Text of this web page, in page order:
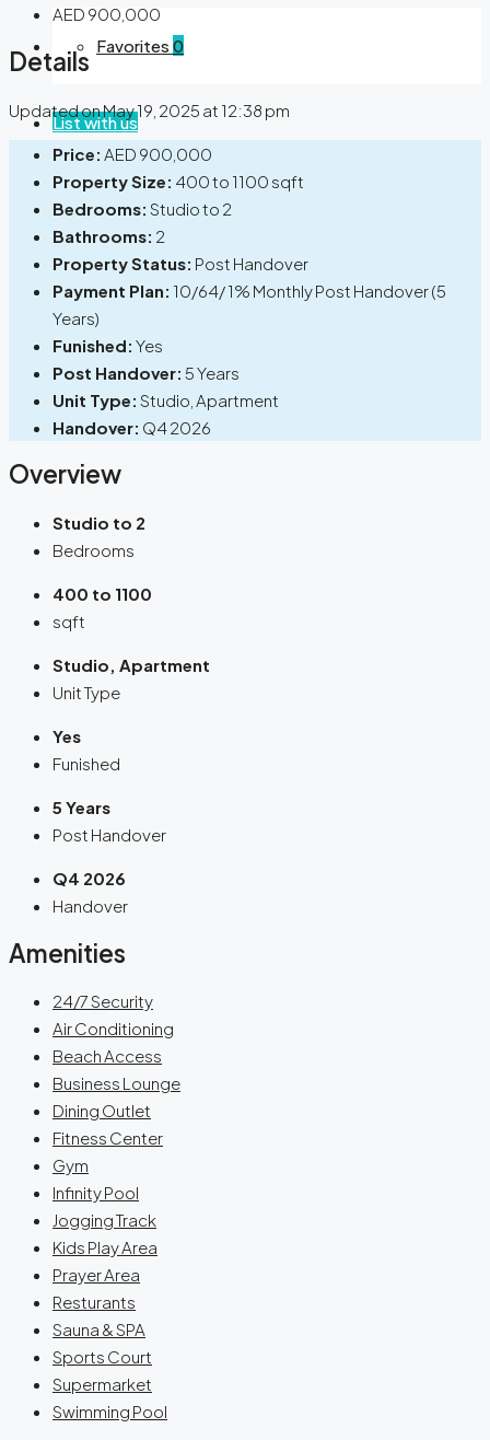
Favorites 0
List with us
AED 900,000
Details
Updated on May 19, 2025 at 12:38 pm
Price: AED 900,000
Property Size: 400 to 1100 sqft
Bedrooms: Studio to 2
Bathrooms: 2
Property Status: Post Handover
Payment Plan: 10/64/ 1% Monthly Post Handover (5
Years)
Funished: Yes
Post Handover: 5 Years
Unit Type: Studio, Apartment
Handover: Q4 2026
Overview
Studio to 2
Bedrooms
400 to 1100
sqft
Studio, Apartment
Unit Type
Yes
Funished
5 Years
Post Handover
Q4 2026
Handover
Amenities
24/7 Security
Air Conditioning
Beach Access
Business Lounge
Dining Outlet
Fitness Center
Gym
Infinity Pool
Jogging Track
Kids Play Area
Prayer Area
Resturants
Sauna & SPA
Sports Court
Supermarket
Swimming Pool